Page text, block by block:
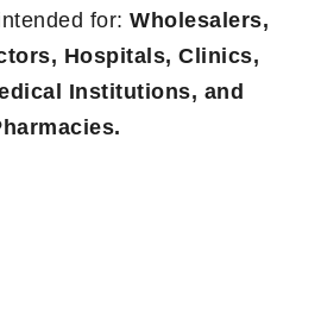
for: Wholesalers,
Hospitals, Clinics,
Institutions, and